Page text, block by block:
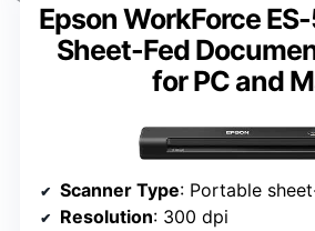
Epson WorkForce
Sheet-Fed
for PC and
Scanner Type: Portable
Resolution: 300 dpi